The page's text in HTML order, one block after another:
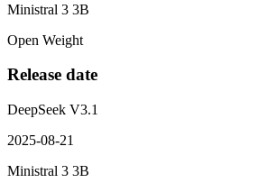
Ministral 3 3B
Open Weight
Release date
DeepSeek V3.1
2025-08-21
Ministral 3 3B